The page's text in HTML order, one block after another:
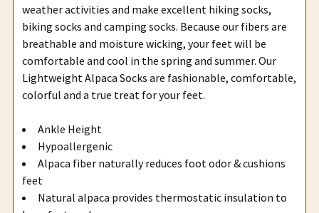
weather activities and make excellent hiking socks,
biking socks and camping socks. Because our fibers are
breathable and moisture wicking, your feet will be
comfortable and cool in the spring and summer. Our
Lightweight Alpaca Socks are fashionable, comfortable,
colorful and a true treat for your feet.
Ankle Height
Hypoallergenic
Alpaca fiber naturally reduces foot odor & cushions
feet
Natural alpaca provides thermostatic insulation to